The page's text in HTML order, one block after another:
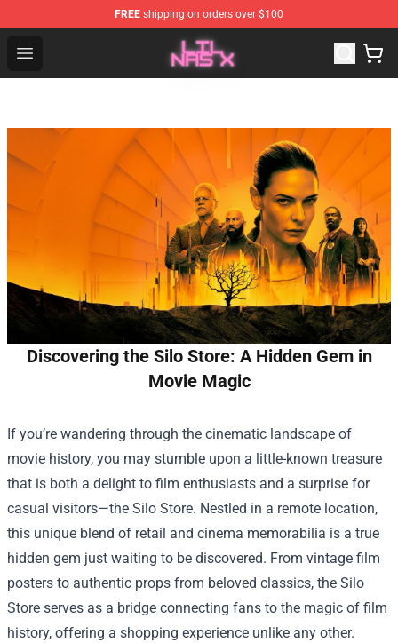
FREE shipping on orders over $100
Open menu
Lil Nas X Store - Official Lil Nas X Merchandise Shop
Discovering the Silo Store: A Hidden Gem in
Movie Magic
If you’re wandering through the cinematic landscape of
movie history, you may stumble upon a little-known treasure
that is both a delight to film enthusiasts and a surprise for
casual visitors—the Silo Store. Nestled in a remote location,
this unique blend of retail and cinema memorabilia is a true
hidden gem just waiting to be discovered. From vintage film
posters to authentic props from beloved classics, the Silo
Store serves as a bridge connecting fans to the magic of film
history, offering a shopping experience unlike any other.